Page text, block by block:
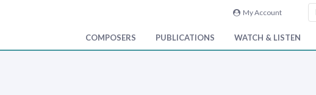
My Account
COMPOSERS PUBLICATIONS WATCH & LISTEN